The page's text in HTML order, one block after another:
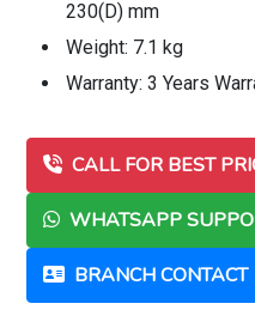
230(D) mm
Weight: 7.1 kg
Warranty: 3 Years
CALL FOR BEST
WHATSAPP
BRANCH CONTACT